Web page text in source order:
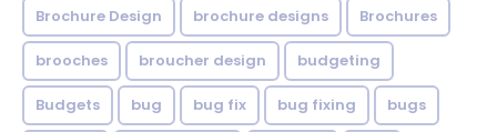
Brochure Design brochure designs Brochures
brooches broucher design budgeting
Budgets bug bug fix bug fixing bugs